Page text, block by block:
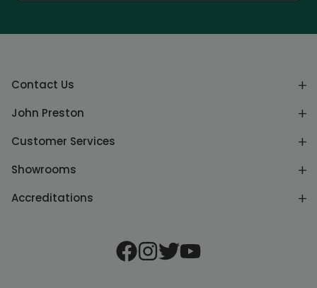
Contact Us
John Preston
Customer Services
Showrooms
Accreditations